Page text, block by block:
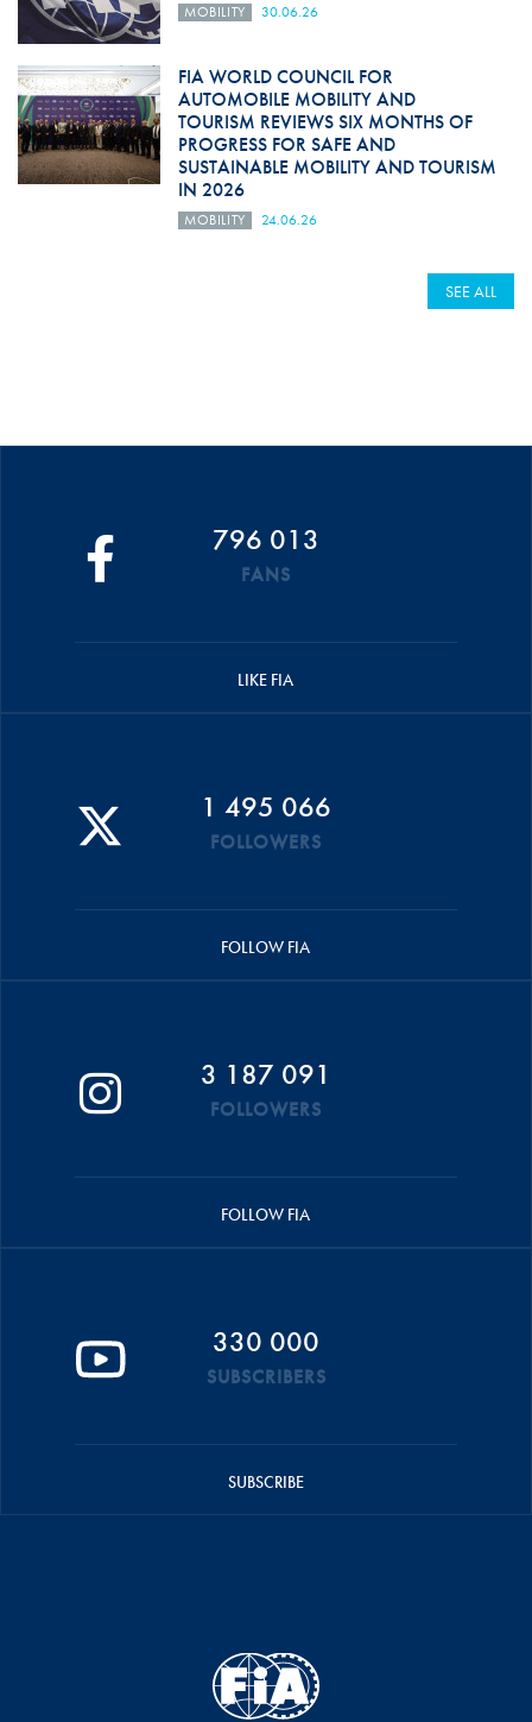
MOBILITY 30.06.26
FIA WORLD COUNCIL FOR
AUTOMOBILE MOBILITY AND
TOURISM REVIEWS SIX MONTHS OF
PROGRESS FOR SAFE AND
SUSTAINABLE MOBILITY AND TOURISM
IN 2026
MOBILITY 24.06.26
SEE ALL
796 013
FANS
LIKE FIA
1 495 066
FOLLOWERS
FOLLOW FIA
3 187 091
FOLLOWERS
FOLLOW FIA
330 000
SUBSCRIBERS
SUBSCRIBE